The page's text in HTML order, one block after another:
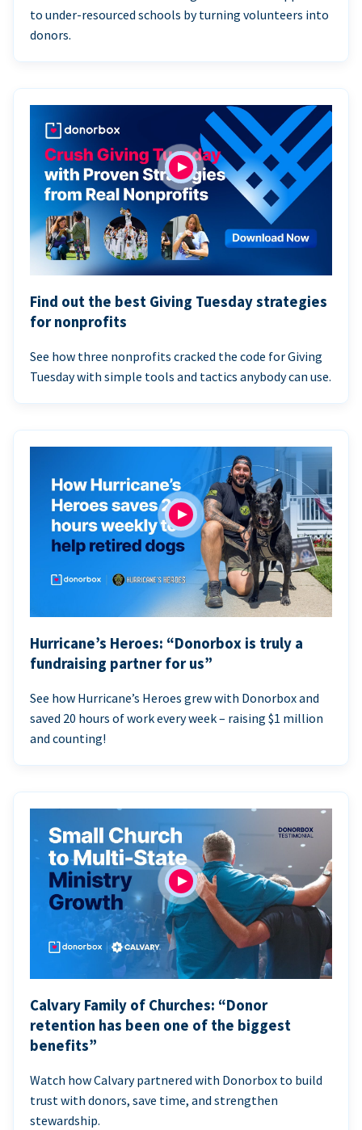
to under-resourced schools by turning volunteers into
donors.
Find out the best Giving Tuesday strategies
for nonprofits
See how three nonprofits cracked the code for Giving
Tuesday with simple tools and tactics anybody can use.
Hurricane’s Heroes: “Donorbox is truly a
fundraising partner for us”
See how Hurricane’s Heroes grew with Donorbox and
saved 20 hours of work every week – raising $1 million
and counting!
Calvary Family of Churches: “Donor
retention has been one of the biggest
benefits”
Watch how Calvary partnered with Donorbox to build
trust with donors, save time, and strengthen
stewardship.